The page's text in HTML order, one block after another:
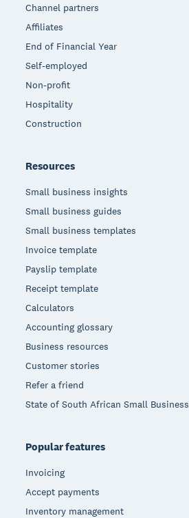
Channel partners
Affiliates
End of Financial Year
Self-employed
Non-profit
Hospitality
Construction
Resources
Small business insights
Small business guides
Small business templates
Invoice template
Payslip template
Receipt template
Calculators
Accounting glossary
Business resources
Customer stories
Refer a friend
State of South African Small Business
Popular features
Invoicing
Accept payments
Inventory management